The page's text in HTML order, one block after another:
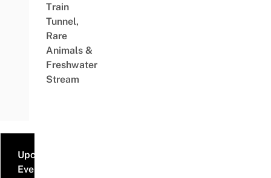
Train
Tunnel,
Rare
Animals &
Freshwater
Stream
Upcoming
Events